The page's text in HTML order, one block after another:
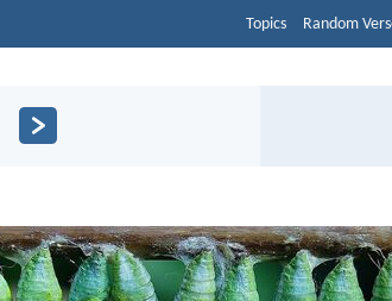
Topics Random